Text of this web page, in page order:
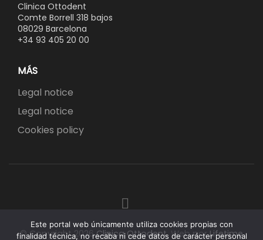
Clinica Ottodent
Comte Borrell 318 bajos
08029 Barcelona
+34 93 405 20 00
MÁS
Legal notice
Legal notice
Cookies policy
© Copyright 2026Clinica Ottodent. Web porLifetime
Este portal web únicamente utiliza cookies propias con
finalidad técnica, no recaba ni cede datos de carácter personal